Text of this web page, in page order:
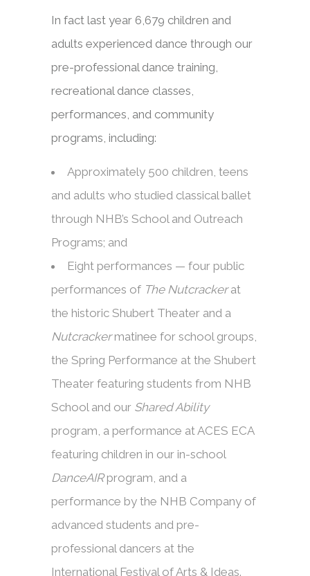
In fact last year 6,679 children and
adults experienced dance through our
pre-professional dance training,
recreational dance classes,
performances, and community
programs, including:
Approximately 500 children, teens
and adults who studied classical ballet
through NHB’s School and Outreach
Programs; and
Eight performances — four public
performances of The Nutcrackerat
the historic Shubert Theater and a
Nutcrackermatinee for school groups,
the Spring Performance at the Shubert
Theater featuring students from NHB
School and our Shared Ability
program, a performance at ACES ECA
featuring children in our in-school
DanceAIRprogram, and a
performance by the NHB Company of
advanced students and pre-
professional dancers at the
International Festival of Arts & Ideas.